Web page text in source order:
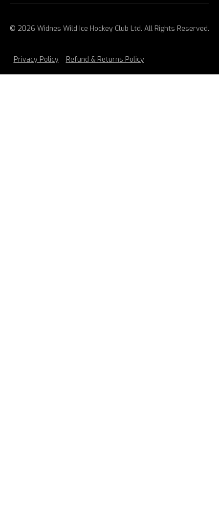
© 2026 Widnes Wild Ice Hockey Club Ltd. All Rights Reserved.
Privacy Policy Refund & Returns Policy